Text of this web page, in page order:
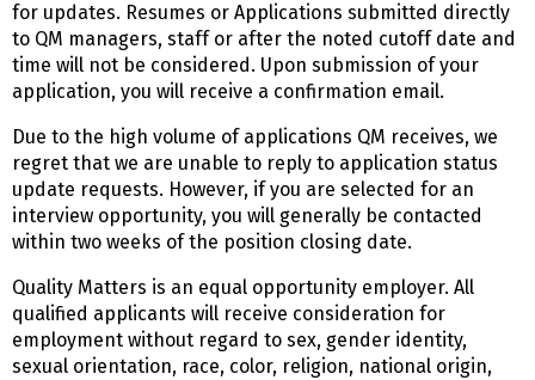
for updates. Resumes or Applications submitted directly
to QM managers, staff or after the noted cutoff date and
time will not be considered. Upon submission of your
application, you will receive a confirmation email.
Due to the high volume of applications QM receives, we
regret that we are unable to reply to application status
update requests. However, if you are selected for an
interview opportunity, you will generally be contacted
within two weeks of the position closing date.
Quality Matters is an equal opportunity employer. All
qualified applicants will receive consideration for
employment without regard to sex, gender identity,
sexual orientation, race, color, religion, national origin,